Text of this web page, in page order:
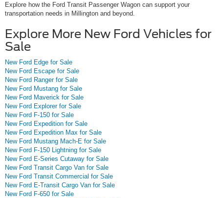
Explore how the Ford Transit Passenger Wagon can support your
transportation needs in Millington and beyond.
Explore More New Ford Vehicles for
Sale
New Ford Edge for Sale
New Ford Escape for Sale
New Ford Ranger for Sale
New Ford Mustang for Sale
New Ford Maverick for Sale
New Ford Explorer for Sale
New Ford F-150 for Sale
New Ford Expedition for Sale
New Ford Expedition Max for Sale
New Ford Mustang Mach-E for Sale
New Ford F-150 Lightning for Sale
New Ford E-Series Cutaway for Sale
New Ford Transit Cargo Van for Sale
New Ford Transit Commercial for Sale
New Ford E-Transit Cargo Van for Sale
New Ford F-650 for Sale